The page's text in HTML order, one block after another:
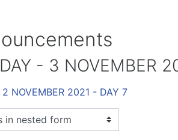
- 3 NOVEMBER
NOVEMBER 2021 - DAY 7